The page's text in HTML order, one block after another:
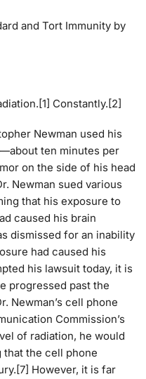
and Tort Immunity by
Constantly.[2]
Newman used his
ten minutes per
on the side of his head
Newman sued various
that his exposure to
caused his brain
dismissed for an inability
had caused his
his lawsuit today, it is
progressed past the
Newman’s cell phone
Commission’s
of radiation, he would
that the cell phone
However, it is far